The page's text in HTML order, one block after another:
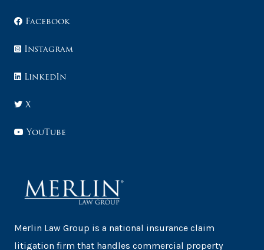
Facebook
Instagram
LinkedIn
X
YouTube
Merlin Law Group is a national insurance claim
litigation firm that handles commercial property